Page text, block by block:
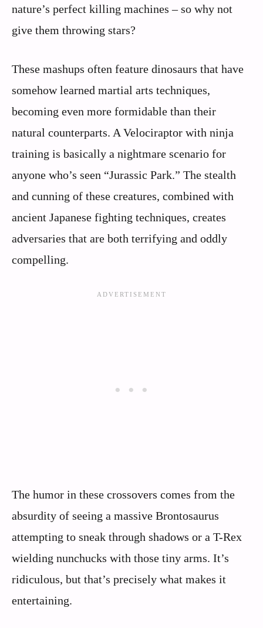
nature’s perfect killing machines – so why not
give them throwing stars?
These mashups often feature dinosaurs that have
somehow learned martial arts techniques,
becoming even more formidable than their
natural counterparts. A Velociraptor with ninja
training is basically a nightmare scenario for
anyone who’s seen “Jurassic Park.” The stealth
and cunning of these creatures, combined with
ancient Japanese fighting techniques, creates
adversaries that are both terrifying and oddly
compelling.
The humor in these crossovers comes from the
absurdity of seeing a massive Brontosaurus
attempting to sneak through shadows or a T-Rex
wielding nunchucks with those tiny arms. It’s
ridiculous, but that’s precisely what makes it
entertaining.